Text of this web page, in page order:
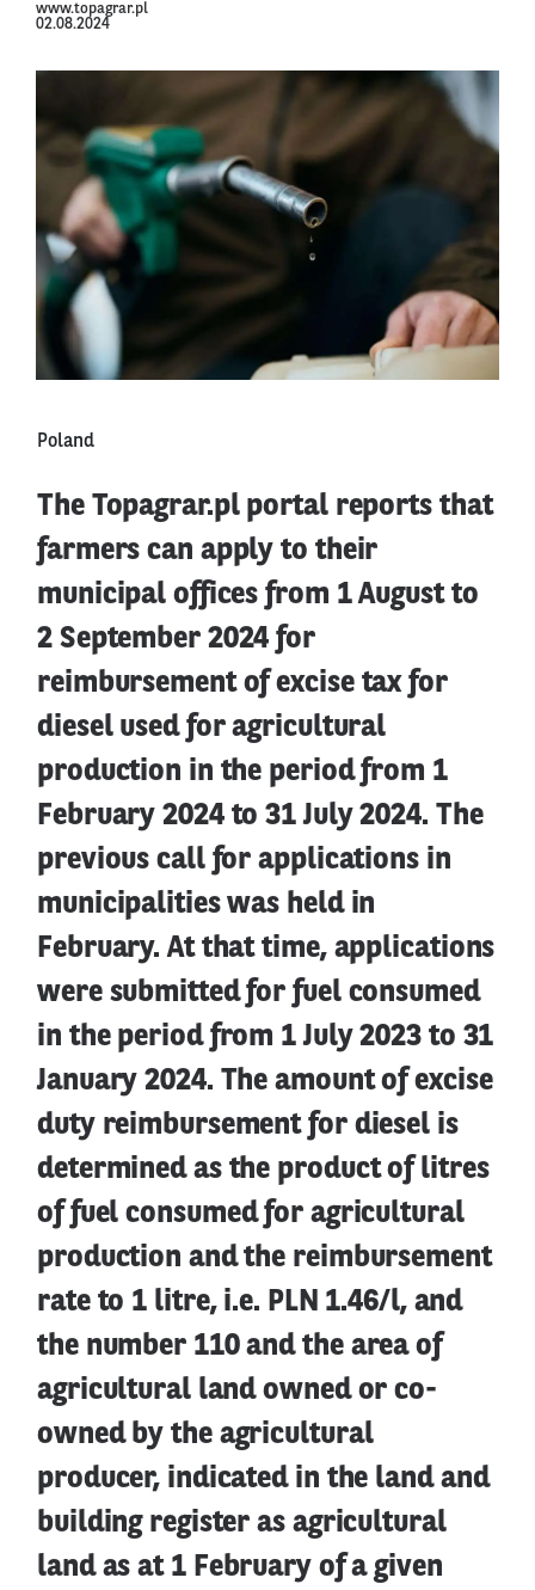
www.topagrar.pl
02.08.2024
Poland
The Topagrar.pl portal reports that
farmers can apply to their
municipal offices from 1 August to
2 September 2024 for
reimbursement of excise tax for
diesel used for agricultural
production in the period from 1
February 2024 to 31 July 2024. The
previous call for applications in
municipalities was held in
February. At that time, applications
were submitted for fuel consumed
in the period from 1 July 2023 to 31
January 2024. The amount of excise
duty reimbursement for diesel is
determined as the product of litres
of fuel consumed for agricultural
production and the reimbursement
rate to 1 litre, i.e. PLN 1.46/l, and
the number 110 and the area of
agricultural land owned or co-
owned by the agricultural
producer, indicated in the land and
building register as agricultural
land as at 1 February of a given